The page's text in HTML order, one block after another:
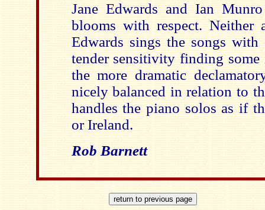
Jane Edwards and Ian
blooms with respect. Neither
Edwards sings the songs with
tender sensitivity finding
the more dramatic
nicely balanced in relation to
handles the piano solos as if
or Ireland.
Rob Barnett